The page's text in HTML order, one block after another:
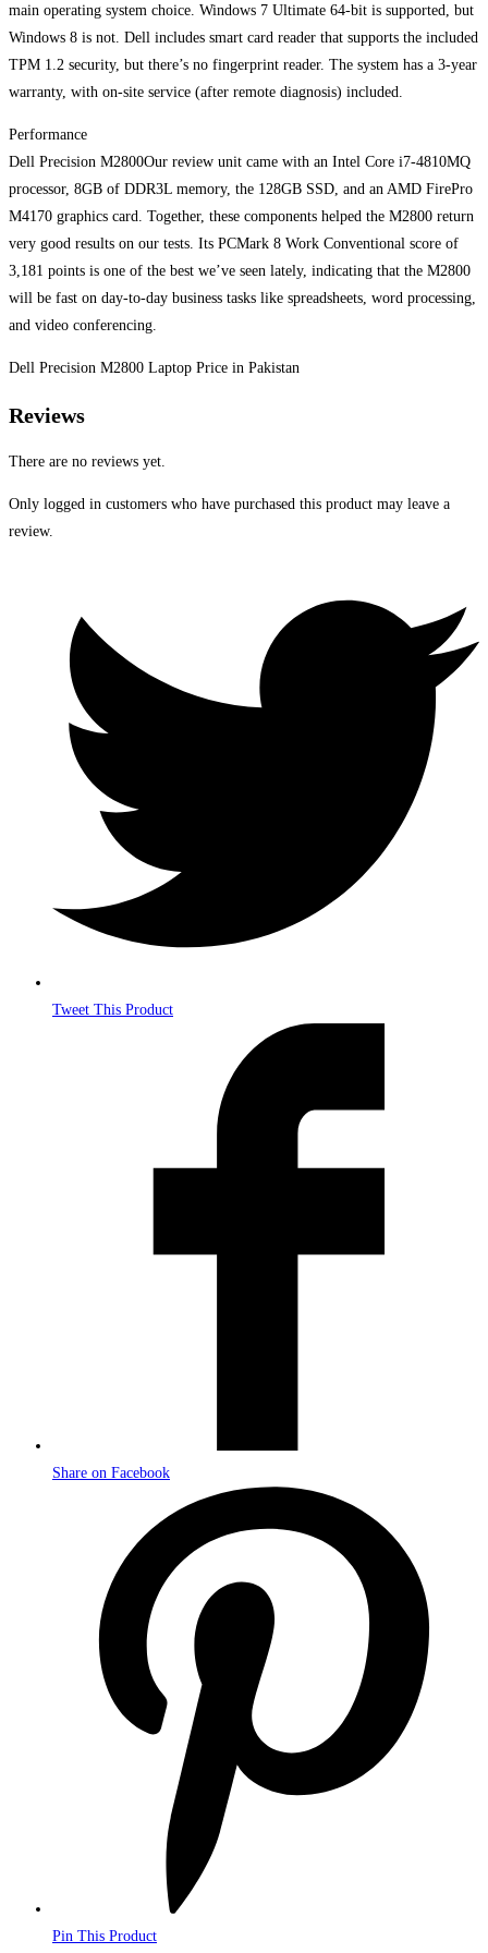
main operating system choice. Windows 7 Ultimate 64-bit is supported, but
Windows 8 is not. Dell includes smart card reader that supports the included
TPM 1.2 security, but there’s no fingerprint reader. The system has a 3-year
warranty, with on-site service (after remote diagnosis) included.
Performance
Dell Precision M2800Our review unit came with an Intel Core i7-4810MQ
processor, 8GB of DDR3L memory, the 128GB SSD, and an AMD FirePro
M4170 graphics card. Together, these components helped the M2800 return
very good results on our tests. Its PCMark 8 Work Conventional score of
3,181 points is one of the best we’ve seen lately, indicating that the M2800
will be fast on day-to-day business tasks like spreadsheets, word processing,
and video conferencing.
Dell Precision M2800 Laptop Price in Pakistan
Reviews
There are no reviews yet.
Only logged in customers who have purchased this product may leave a
review.
new
window
Tweet This Product
Share on Facebook
Pin This Product